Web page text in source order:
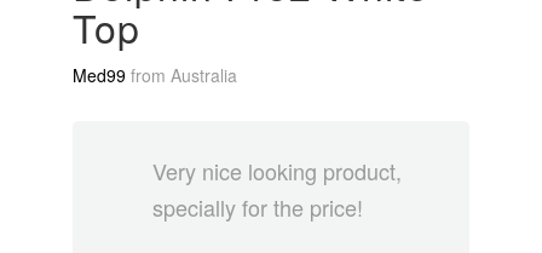
Top
Med99 from Australia
Very nice looking product,
specially for the price!